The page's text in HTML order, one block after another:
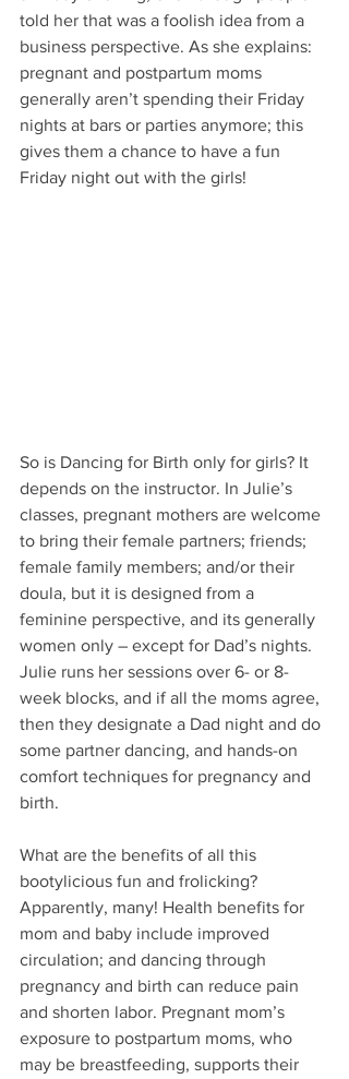
told her that was a foolish idea from a
business perspective. As she explains:
pregnant and postpartum moms
generally aren’t spending their Friday
nights at bars or parties anymore; this
gives them a chance to have a fun
Friday night out with the girls!
So is Dancing for Birth only for girls? It
depends on the instructor. In Julie’s
classes, pregnant mothers are welcome
to bring their female partners; friends;
female family members; and/or their
doula, but it is designed from a
feminine perspective, and its generally
women only – except for Dad’s nights.
Julie runs her sessions over 6- or 8-
week blocks, and if all the moms agree,
then they designate a Dad night and do
some partner dancing, and hands-on
comfort techniques for pregnancy and
birth.
What are the benefits of all this
bootylicious fun and frolicking?
Apparently, many! Health benefits for
mom and baby include improved
circulation; and dancing through
pregnancy and birth can reduce pain
and shorten labor. Pregnant mom’s
exposure to postpartum moms, who
may be breastfeeding, supports their